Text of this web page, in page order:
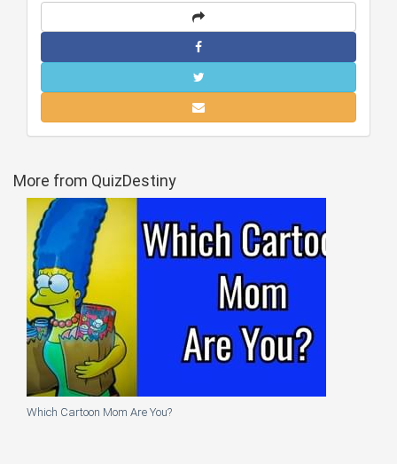
More from QuizDestiny
Which Cartoon Mom Are You?